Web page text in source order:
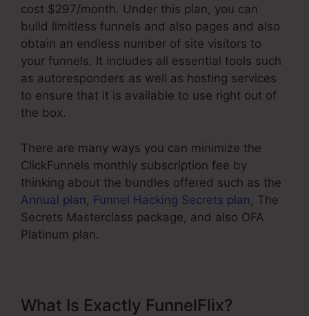
cost $297/month. Under this plan, you can
build limitless funnels and also pages and also
obtain an endless number of site visitors to
your funnels. It includes all essential tools such
as autoresponders as well as hosting services
to ensure that it is available to use right out of
the box.
There are many ways you can minimize the
ClickFunnels monthly subscription fee by
thinking about the bundles offered such as the
Annual plan, Funnel Hacking Secrets plan, The
Secrets Masterclass package, and also OFA
Platinum plan.
What Is Exactly FunnelFlix?